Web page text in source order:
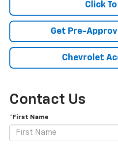
Click To
Get Pre-
Chevrolet
Contact Us
*First Name